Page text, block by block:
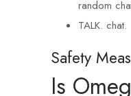
random
TALK. chat.
Safety
Is